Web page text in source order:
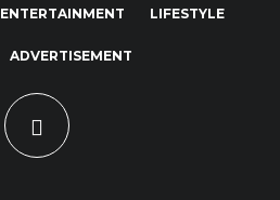
ENTERTAINMENT LIFESTYLE
ADVERTISEMENT